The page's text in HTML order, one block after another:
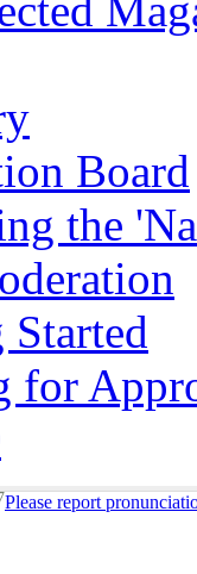
Board
the
for
Please report